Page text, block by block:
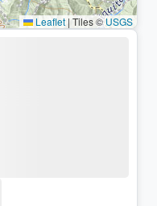
Leaflet | Tiles ©USGS